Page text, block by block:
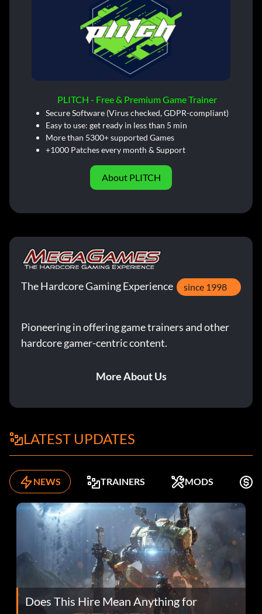
PLITCH - Free & Premium Game Trainer
Secure Software (Virus checked, GDPR-compliant)
Easy to use: get ready in less than 5 min
More than 5300+ supported Games
+1000 Patches every month & Support
About PLITCH
The Hardcore Gaming Experience since 1998
Pioneering in offering game trainers and other
hardcore gamer-centric content.
More About Us
LATEST UPDATES
NEWS TRAINERS MODS
Does This Hire Mean Anything for